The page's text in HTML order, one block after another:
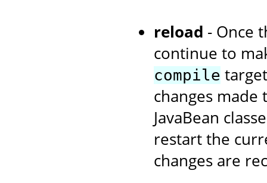
reload - Once
continue to
compile
changes made
JavaBean
restart the
changes are